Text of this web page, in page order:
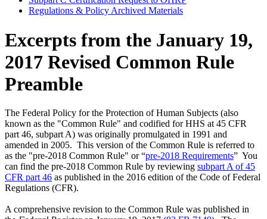
Regulations & Policy Archived Materials
Excerpts from the January 19,
2017 Revised Common Rule
Preamble
The Federal Policy for the Protection of Human Subjects (also
known as the "Common Rule" and codified for HHS at 45 CFR
part 46, subpart A) was originally promulgated in 1991 and
amended in 2005. This version of the Common Rule is referred to
as the "pre-2018 Common Rule" or “pre-2018 Requirements” You
can find the pre-2018 Common Rule by reviewing subpart A of 45
CFR part 46 as published in the 2016 edition of the Code of Federal
Regulations (CFR).
A comprehensive revision to the Common Rule was published in